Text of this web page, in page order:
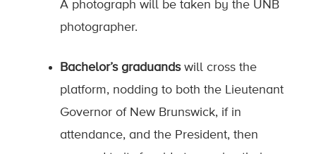
A photograph will be taken by the UNB
photographer.
Bachelor’s graduandswill cross the
platform, nodding to both the Lieutenant
Governor of New Brunswick, if in
attendance, and the President, then